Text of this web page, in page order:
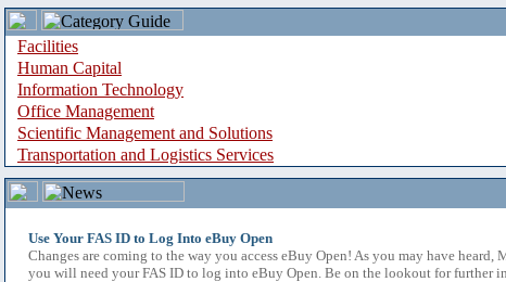
Facilities
Human Capital
Information Technology
Office Management
Scientific Management and Solutions
Transportation and Logistics Services
Use Your FAS ID to Log Into eBuy Open
Changes are coming to the way you access eBuy Open! As you may have
you will need your FAS ID to log into eBuy Open. Be on the lookout for further